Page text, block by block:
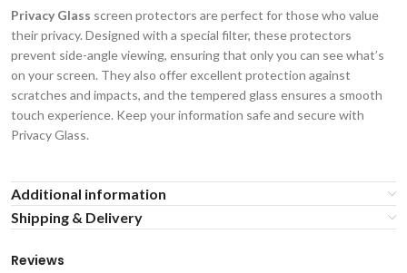
Privacy Glass screen protectors are perfect for those who value
their privacy. Designed with a special filter, these protectors
prevent side-angle viewing, ensuring that only you can see what’s
on your screen. They also offer excellent protection against
scratches and impacts, and the tempered glass ensures a smooth
touch experience. Keep your information safe and secure with
Privacy Glass.
Additional information
Shipping & Delivery
Reviews